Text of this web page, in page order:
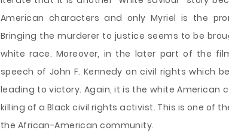
American characters and only Myriel is the
Bringing the murderer to justice seems to be
white race. Moreover, in the later part of the
speech of John F. Kennedy on civil rights which
leading to victory. Again, it is the white
killing of a Black civil rights activist. This is one of
the African-American community.